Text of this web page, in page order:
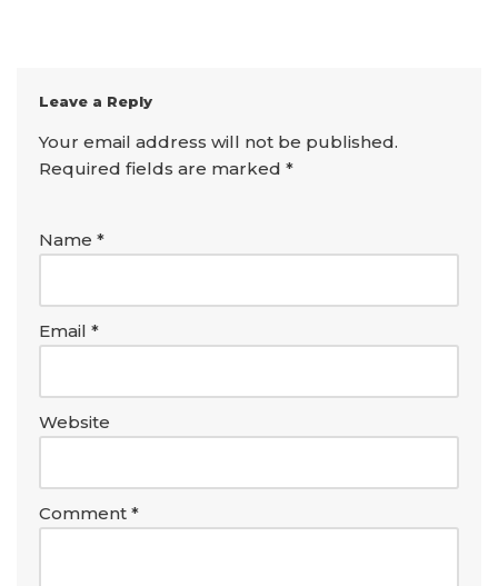
Leave a Reply
Your email address will not be published.
Required fields are marked *
Name *
Email *
Website
Comment *